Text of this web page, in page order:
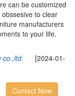
can be customized
to clear
manufacturers
to your life.
co.,ltd. [2024-01-
Contact Now